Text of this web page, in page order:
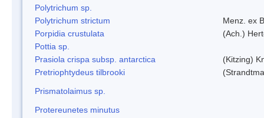
Polytrichum sp.
Polytrichum strictum
Menz. ex
Porpidia crustulata
(Ach.)
Pottia sp.
Prasiola crispa subsp. antarctica
(Kitzing)
Pretriophtydeus tilbrooki
Prismatolaimus sp.
Protereunetes minutus